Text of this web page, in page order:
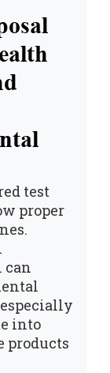
test
proper
can
especially
into
products